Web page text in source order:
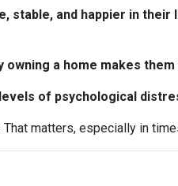
stable, and happier in their
owning a home makes
of psychological
matters, especially in